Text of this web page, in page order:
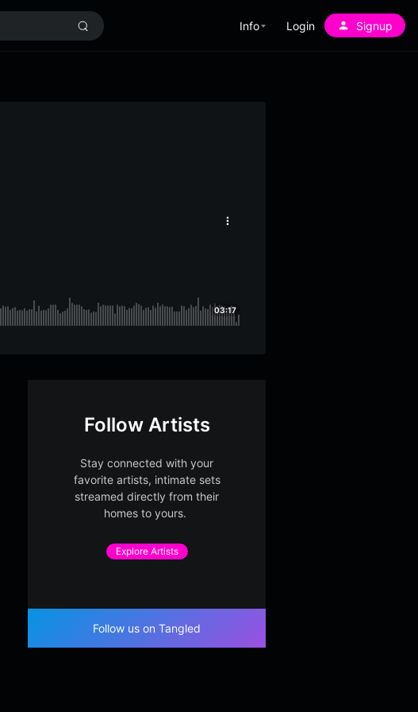
Info Login Signup
More
03:17
Follow Artists
Stay connected with your
favorite artists, intimate sets
streamed directly from their
homes to yours.
Explore Artists
Follow us on Tangled